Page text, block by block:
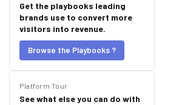
Get the playbooks leading
brands use to convert more
visitors into revenue.
Browse the Playbooks ?
Platform Tour
See what else you can do with